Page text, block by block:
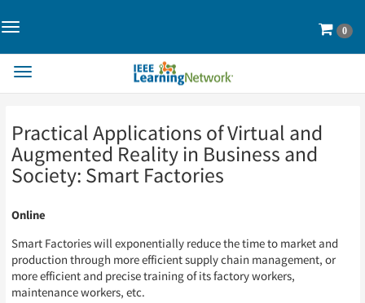
Page
Content
Toggle
Cart
0
Page
Content
Toggle
Practical Applications of Virtual and
Augmented Reality in Business and
Society: Smart Factories
Online
Smart Factories will exponentially reduce the time to market and
production through more efficient supply chain management, or
more efficient and precise training of its factory workers,
maintenance workers, etc.